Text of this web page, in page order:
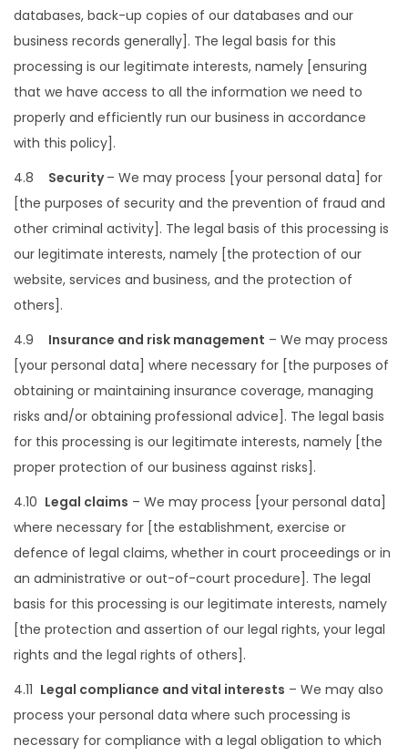
databases, back-up copies of our databases and our
business records generally]. The legal basis for this
processing is our legitimate interests, namely [ensuring
that we have access to all the information we need to
properly and efficiently run our business in accordance
with this policy].
4.8 Security– We may process [your personal data] for
[the purposes of security and the prevention of fraud and
other criminal activity]. The legal basis of this processing is
our legitimate interests, namely [the protection of our
website, services and business, and the protection of
others].
4.9 Insurance and risk management – We may process
[your personal data] where necessary for [the purposes of
obtaining or maintaining insurance coverage, managing
risks and/or obtaining professional advice]. The legal basis
for this processing is our legitimate interests, namely [the
proper protection of our business against risks].
4.10 Legal claims – We may process [your personal data]
where necessary for [the establishment, exercise or
defence of legal claims, whether in court proceedings or in
an administrative or out-of-court procedure]. The legal
basis for this processing is our legitimate interests, namely
[the protection and assertion of our legal rights, your legal
rights and the legal rights of others].
4.11 Legal compliance and vital interests – We may also
process your personal data where such processing is
necessary for compliance with a legal obligation to which